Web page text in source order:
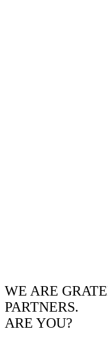
WE ARE
PARTNERS.
ARE YOU?